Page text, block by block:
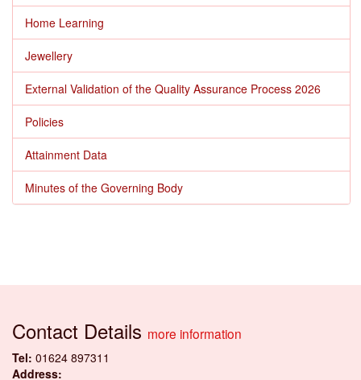
Home Learning
Jewellery
External Validation of the Quality Assurance Process 2026
Policies
Attainment Data
Minutes of the Governing Body
Contact Details more information
Tel: 01624 897311
Address: